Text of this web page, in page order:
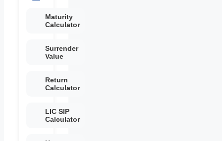
Maturity
Calculator
Surrender
Value
Return
Calculator
LIC SIP
Calculator